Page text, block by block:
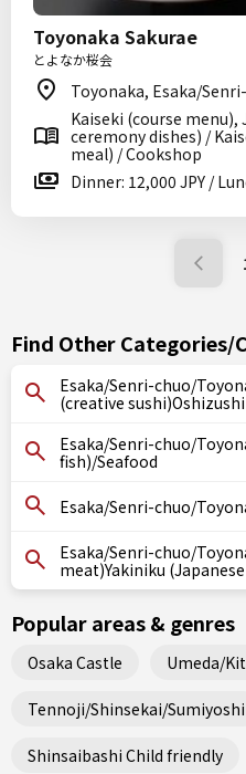
Toyonaka Sakurae
とよなか桜会
Toyonaka, Esaka/
Kaiseki (course menu),
ceremony dishes) /
meal) / Cookshop
Dinner: 12,000 JPY /
Find Other Categories/
Esaka/Senri-chuo/
(creative
Esaka/Senri-chuo/
fish)/Seafood
Esaka/Senri-chuo/
Esaka/Senri-chuo/
meat)Yakiniku
Popular areas & genres
Osaka Castle Umeda/
Tennoji/Shinsekai/Sumiyoshi
Shinsaibashi Child friendly